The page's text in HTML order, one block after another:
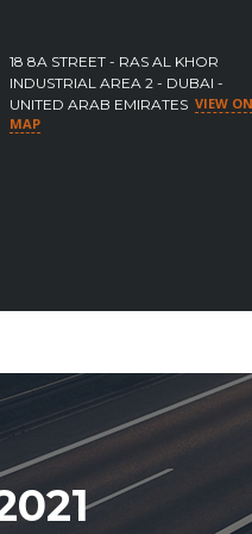
18 8A STREET - RAS AL KHOR
INDUSTRIAL AREA 2 - DUBAI -
UNITED ARAB EMIRATES VIEW ON
MAP